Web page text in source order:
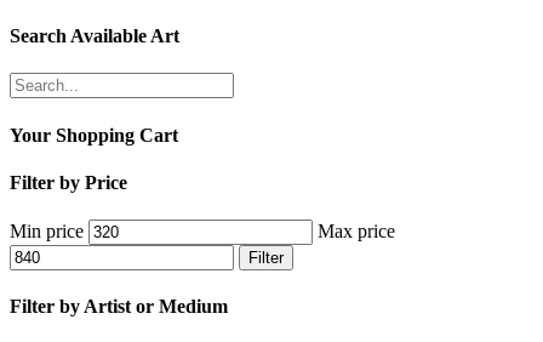
Search Available Art
Your Shopping Cart
Filter by Price
Min price Max price
Filter
Filter by Artist or Medium